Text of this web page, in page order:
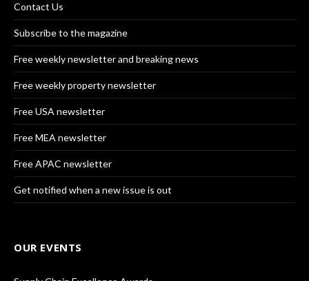
Contact Us
Subscribe to the magazine
Free weekly newsletter and breaking news
Free weekly property newsletter
Free USA newsletter
Free MEA newsletter
Free APAC newsletter
Get notified when a new issue is out
OUR EVENTS